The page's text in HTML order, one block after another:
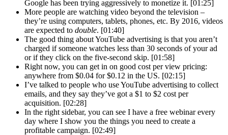
Google has been trying aggressively to monetize it. [01:25]
More people are watching video beyond the television –
they’re using computers, tablets, phones, etc. By 2016, videos
are expected to double. [01:40]
The good thing about YouTube advertising is that you aren’t
charged if someone watches less than 30 seconds of your ad
or if they click on the five-second skip. [01:58]
Right now, you can get in on good cost per view pricing:
anywhere from $0.04 for $0.12 in the US. [02:15]
I’ve talked to people who use YouTube advertising to collect
emails, and they say they’ve got a $1 to $2 cost per
acquisition. [02:28]
In the right sidebar, you can see I have a free webinar every
day where I show you the things you need to create a
profitable campaign. [02:49]